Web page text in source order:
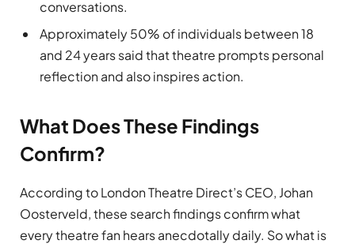
conversations.
Approximately 50% of individuals between 18
and 24 years said that theatre prompts personal
reflection and also inspires action.
What Does These Findings
Confirm?
According to London Theatre Direct’s CEO, Johan
Oosterveld, these search findings confirm what
every theatre fan hears anecdotally daily. So what is